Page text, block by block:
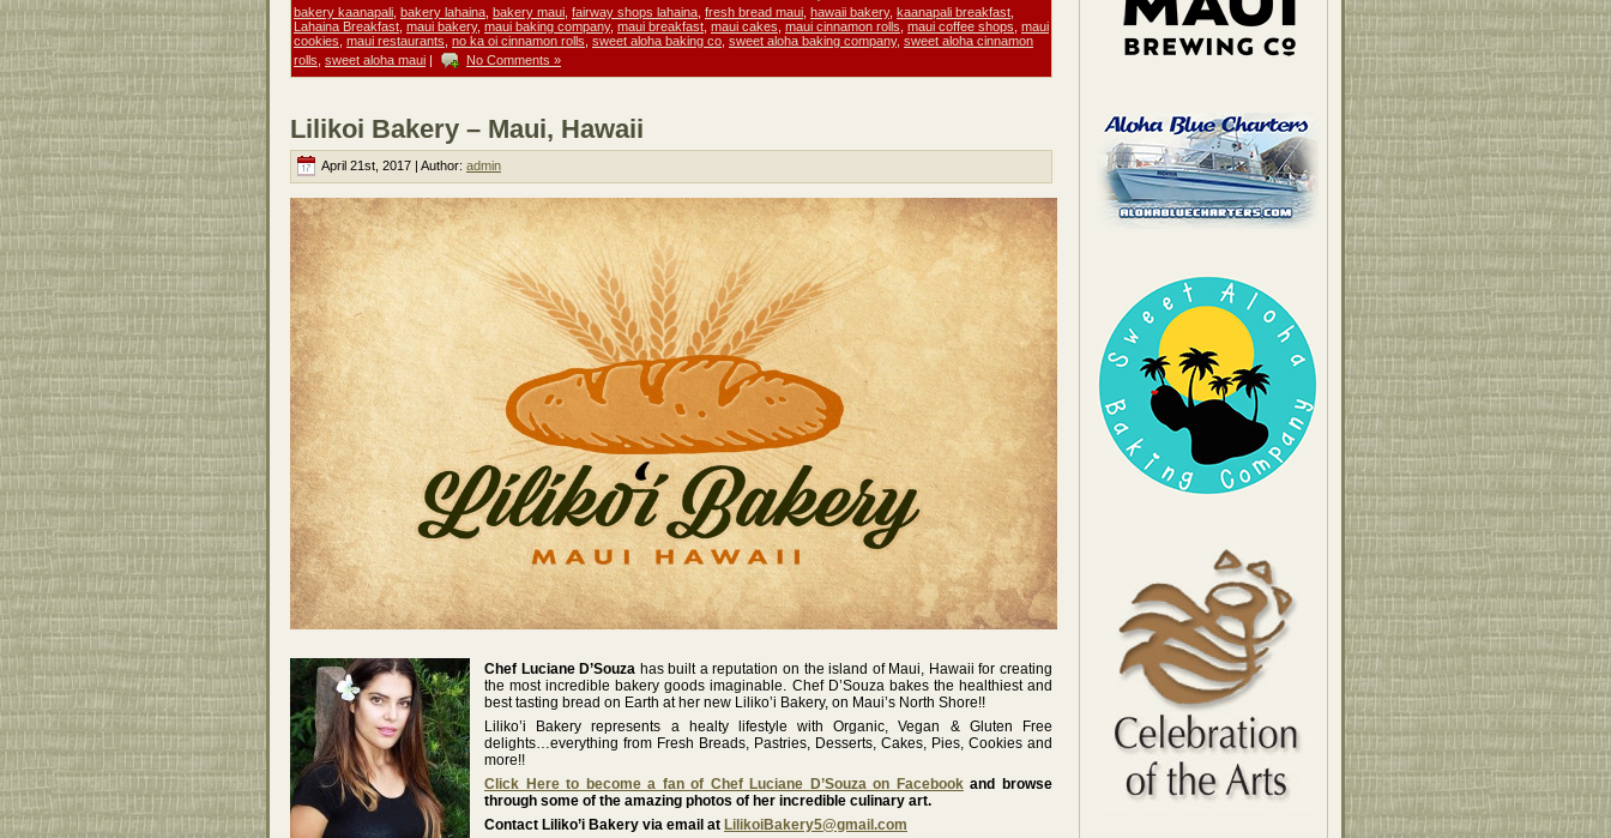
bakery kaanapali bakery lahaina bakery maui fairway shops lahaina fresh bread maui hawaii bakery, kaanapali breakfast
Lahaina Breakfast maui bakery, maui baking company, maui breakfast maui cakes maui cinnamon rolls maui coffee shops maui
cookies maui restaurants no ka oi cinnamon rolls sweet aloha baking co sweet aloha baking company, sweet aloha cinnamon
rolls sweet aloha maui | No Comments »
Lilikoi Bakery – Maui, Hawaii
April 21st, 2017 | Author: admin
Chef Luciane D’Souza has built a reputation on the island of Maui, Hawaii for creating
the most incredible bakery goods imaginable. Chef D’Souza bakes the healthiest and
best tasting bread on Earth at her new Liliko’i Bakery, on Maui’s North Shore!!
Liliko’i Bakery represents a healty lifestyle with Organic, Vegan & Gluten Free
delights…everything from Fresh Breads, Pastries, Desserts, Cakes, Pies, Cookies and
more!!
Click Here to become a fan of Chef Luciane D’Souza on Facebookand browse
through some of the amazing photos of her incredible culinary art.
Contact Liliko’i Bakery via email at LilikoiBakery5@gmail.com